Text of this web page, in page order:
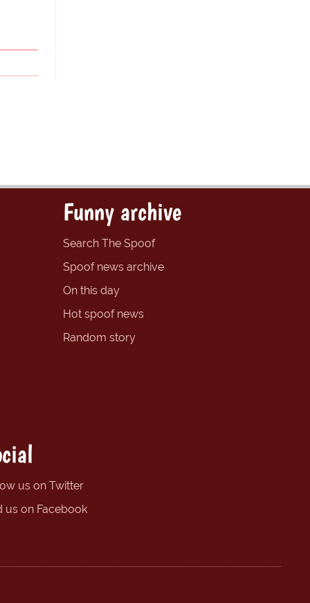
Funny archive
Search The Spoof
Spoof news archive
On this day
Hot spoof news
Random story
us on Twitter
us on Facebook